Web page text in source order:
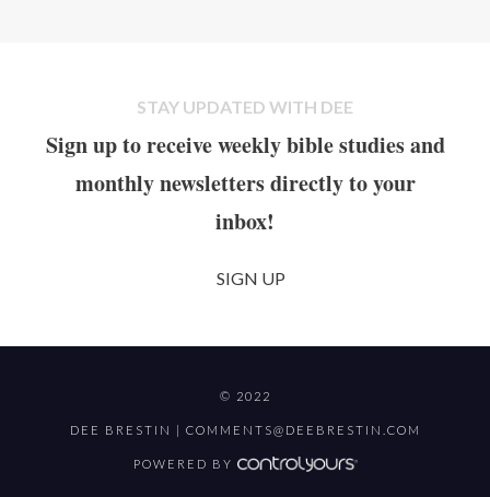
STAY UPDATED WITH DEE
Sign up to receive weekly bible studies and
monthly newsletters directly to your
inbox!
SIGN UP
© 2022
DEE BRESTIN | COMMENTS@DEEBRESTIN.COM
POWERED BY